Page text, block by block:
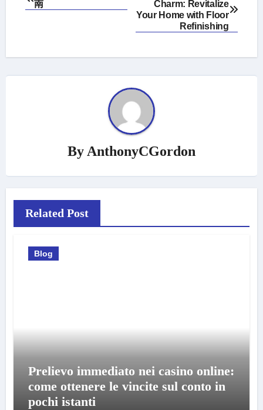
navigation
南
Charm: Revitalize
Your Home with Floor
Refinishing
By AnthonyCGordon
Related Post
Blog
Prelievo immediato nei casino online:
come ottenere le vincite sul conto in
pochi istanti